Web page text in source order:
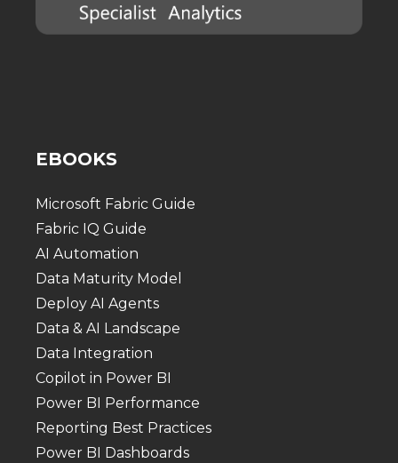
EBOOKS
Microsoft Fabric Guide
Fabric IQ Guide
AI Automation
Data Maturity Model
Deploy AI Agents
Data & AI Landscape
Data Integration
Copilot in Power BI
Power BI Performance
Reporting Best Practices
Power BI Dashboards